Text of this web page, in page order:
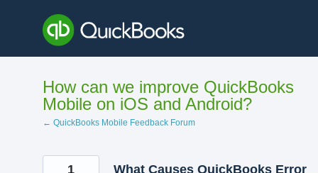
content
How can we improve QuickBooks
Mobile on iOS and Android?
← QuickBooks Mobile Feedback Forum
What Causes QuickBooks Error
1